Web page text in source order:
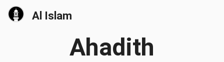
Al Islam
Ahadith